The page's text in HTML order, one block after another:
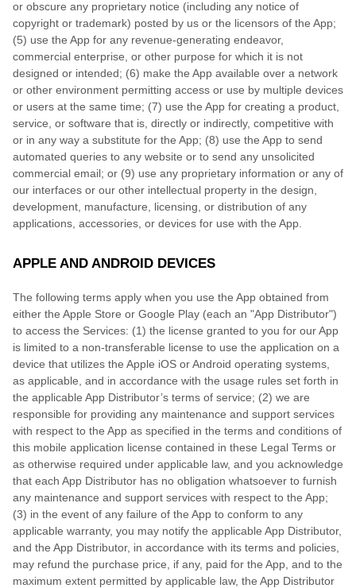
or obscure any proprietary notice (including any notice of
copyright or trademark) posted by us or the licensors of the App;
(5) use the App for any revenue-generating endeavor,
commercial enterprise, or other purpose for which it is not
designed or intended; (6) make the App available over a network
or other environment permitting access or use by multiple devices
or users at the same time; (7) use the App for creating a product,
service, or software that is, directly or indirectly, competitive with
or in any way a substitute for the App; (8) use the App to send
automated queries to any website or to send any unsolicited
commercial email; or (9) use any proprietary information or any of
our interfaces or our other intellectual property in the design,
development, manufacture, licensing, or distribution of any
applications, accessories, or devices for use with the App.
APPLE AND ANDROID DEVICES
The following terms apply when you use the App obtained from
either the Apple Store or Google Play (each an "App Distributor")
to access the Services: (1) the license granted to you for our App
is limited to a non-transferable license to use the application on a
device that utilizes the Apple iOS or Android operating systems,
as applicable, and in accordance with the usage rules set forth in
the applicable App Distributor’s terms of service; (2) we are
responsible for providing any maintenance and support services
with respect to the App as specified in the terms and conditions of
this mobile application license contained in these Legal Terms or
as otherwise required under applicable law, and you acknowledge
that each App Distributor has no obligation whatsoever to furnish
any maintenance and support services with respect to the App;
(3) in the event of any failure of the App to conform to any
applicable warranty, you may notify the applicable App Distributor,
and the App Distributor, in accordance with its terms and policies,
may refund the purchase price, if any, paid for the App, and to the
maximum extent permitted by applicable law, the App Distributor